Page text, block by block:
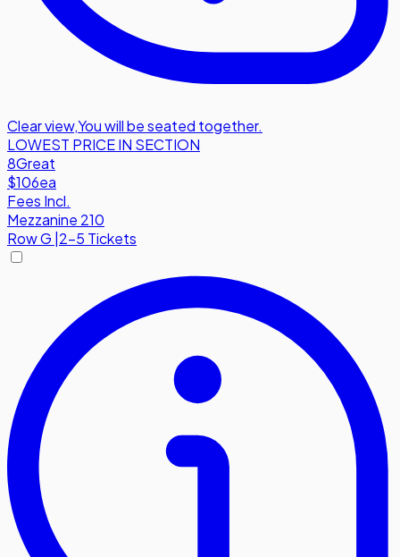
Clear view,You will be seated together.
LOWEST PRICE IN SECTION
8Great
$106ea
Fees Incl.
Mezzanine 210
RowG 2-5 Tickets